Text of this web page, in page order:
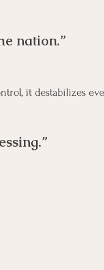
nation.”
it destabilizes